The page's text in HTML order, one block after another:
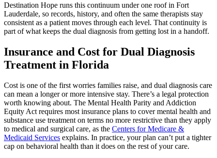
Destination Hope runs this continuum under one roof in Fort
Lauderdale, so records, history, and often the same therapists stay
consistent as a patient moves through each level. That continuity is
part of what keeps the dual diagnosis from getting lost in a handoff.
Insurance and Cost for Dual Diagnosis
Treatment in Florida
Cost is one of the first worries families raise, and dual diagnosis care
can mean a longer or more intensive stay. There’s a legal protection
worth knowing about. The Mental Health Parity and Addiction
Equity Act requires most insurance plans to cover mental health and
substance use treatment on terms no more restrictive than they apply
to medical and surgical care, as the Centers for Medicare &
Medicaid Services explains. In practice, your plan can’t put a tighter
cap on behavioral health than it does on the rest of your care.